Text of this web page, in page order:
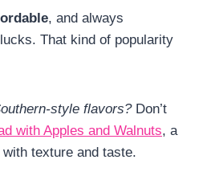
, and always
That kind of popularity
style flavors?Don’t
with Apples and Walnuts, a
texture and taste.